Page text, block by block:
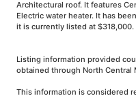
Architectural roof. It features
Electric water heater. It has
it is currently listed at $318,000.
Listing information provided
obtained through North Central
This information is considered